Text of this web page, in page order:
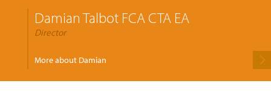
Damian Talbot FCA CTA EA
Director
More about Damian